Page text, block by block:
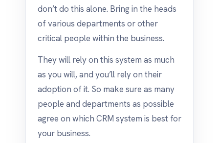
don’t do this alone. Bring in the heads
of various departments or other
critical people within the business.
They will rely on this system as much
as you will, and you’ll rely on their
adoption of it. So make sure as many
people and departments as possible
agree on which CRM system is best for
your business.